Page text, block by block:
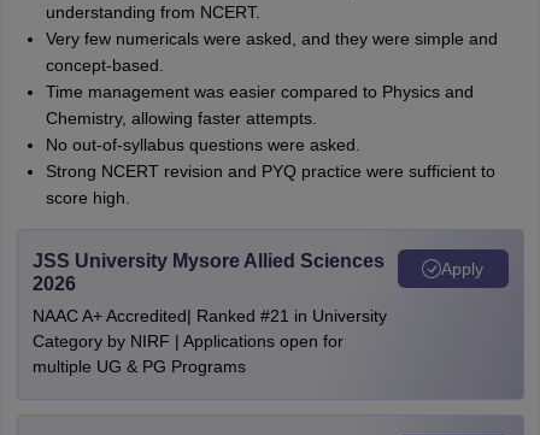
understanding from NCERT.
Very few numericals were asked, and they were simple and
concept-based.
Time management was easier compared to Physics and
Chemistry, allowing faster attempts.
No out-of-syllabus questions were asked.
Strong NCERT revision and PYQ practice were sufficient to
score high.
JSS University Mysore Allied Sciences
2026
NAAC A+ Accredited| Ranked #21 in University
Category by NIRF | Applications open for
multiple UG & PG Programs
Apply